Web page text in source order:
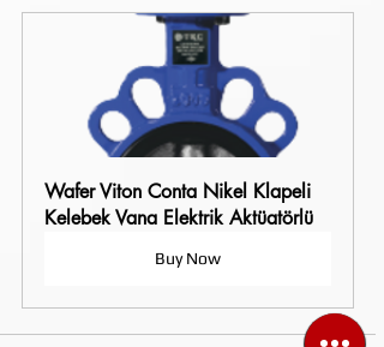
Wafer Viton Conta Nikel Klapeli
Kelebek Vana Elektrik Aktüatörlü
Buy Now